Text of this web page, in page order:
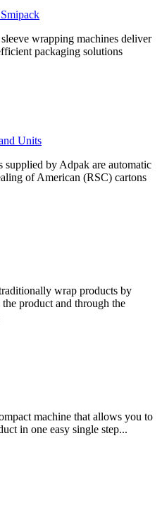
wrapping machines deliver
packaging solutions
Units
supplied by Adpak are automatic
of American (RSC) cartons
wrap products by
product and through the
machine that allows you to
in one easy single step...